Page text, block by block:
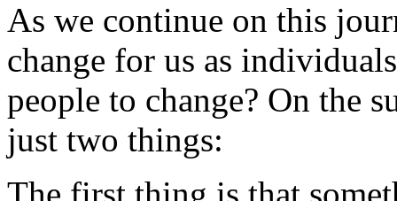
As we continue on this
change for us as
people to change? On the
just two things: